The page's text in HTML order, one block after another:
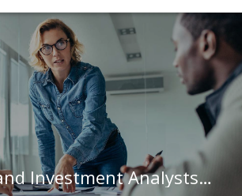
Financial and Investment Analysts in Rhode Island